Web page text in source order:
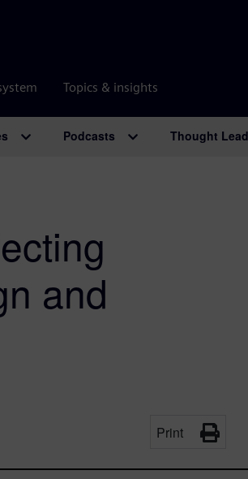
Topics & insights
Podcasts Thought
and
Print